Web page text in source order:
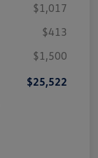
$1,017
$413
$1,500
$25,522